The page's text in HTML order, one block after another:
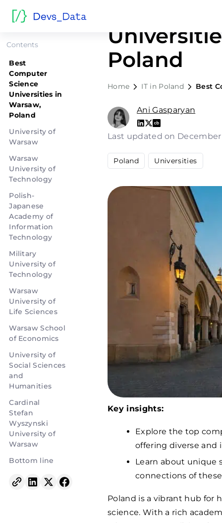
Contents
Best
Computer
Science
Universities in
Warsaw,
Poland
University of
Warsaw
Warsaw
University of
Technology
Polish-
Japanese
Academy of
Information
Technology
Military
University of
Technology
Warsaw
University of
Life Sciences
Warsaw School
of Economics
University of
Social Sciences
and
Humanities
Cardinal
Stefan
Wyszynski
University of
Warsaw
Bottom line
Poland
Home IT in Poland Best
Ani Gasparyan
Last updated on
Poland Universities
Key insights:
Explore the top
offering diverse and
Learn about unique
connections of
Poland is a vibrant hub for
science. With a rich